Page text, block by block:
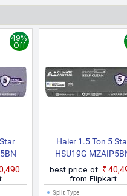
various online stores in
and have been collected
Hyderabad, Pune,
49%
Off
Haier 1.5 Ton 5
HSU19G
INV/HS19G
INV/HU19 5BN INV
Gravity Series 2025
best price of
from Flipkart
Split Type